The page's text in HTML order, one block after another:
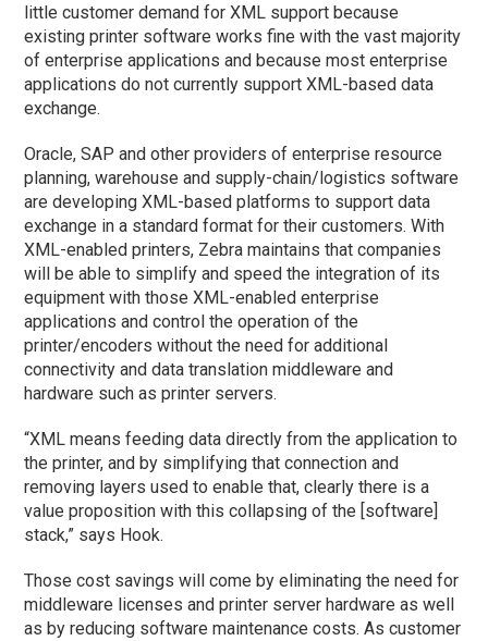
little customer demand for XML support because
existing printer software works fine with the vast majority
of enterprise applications and because most enterprise
applications do not currently support XML-based data
exchange.
Oracle, SAP and other providers of enterprise resource
planning, warehouse and supply-chain/logistics software
are developing XML-based platforms to support data
exchange in a standard format for their customers. With
XML-enabled printers, Zebra maintains that companies
will be able to simplify and speed the integration of its
equipment with those XML-enabled enterprise
applications and control the operation of the
printer/encoders without the need for additional
connectivity and data translation middleware and
hardware such as printer servers.
“XML means feeding data directly from the application to
the printer, and by simplifying that connection and
removing layers used to enable that, clearly there is a
value proposition with this collapsing of the [software]
stack,” says Hook.
Those cost savings will come by eliminating the need for
middleware licenses and printer server hardware as well
as by reducing software maintenance costs. As customer